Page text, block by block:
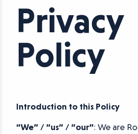
Privacy
Policy
Introduction to this Policy
“We” / “us” / “our”: We are